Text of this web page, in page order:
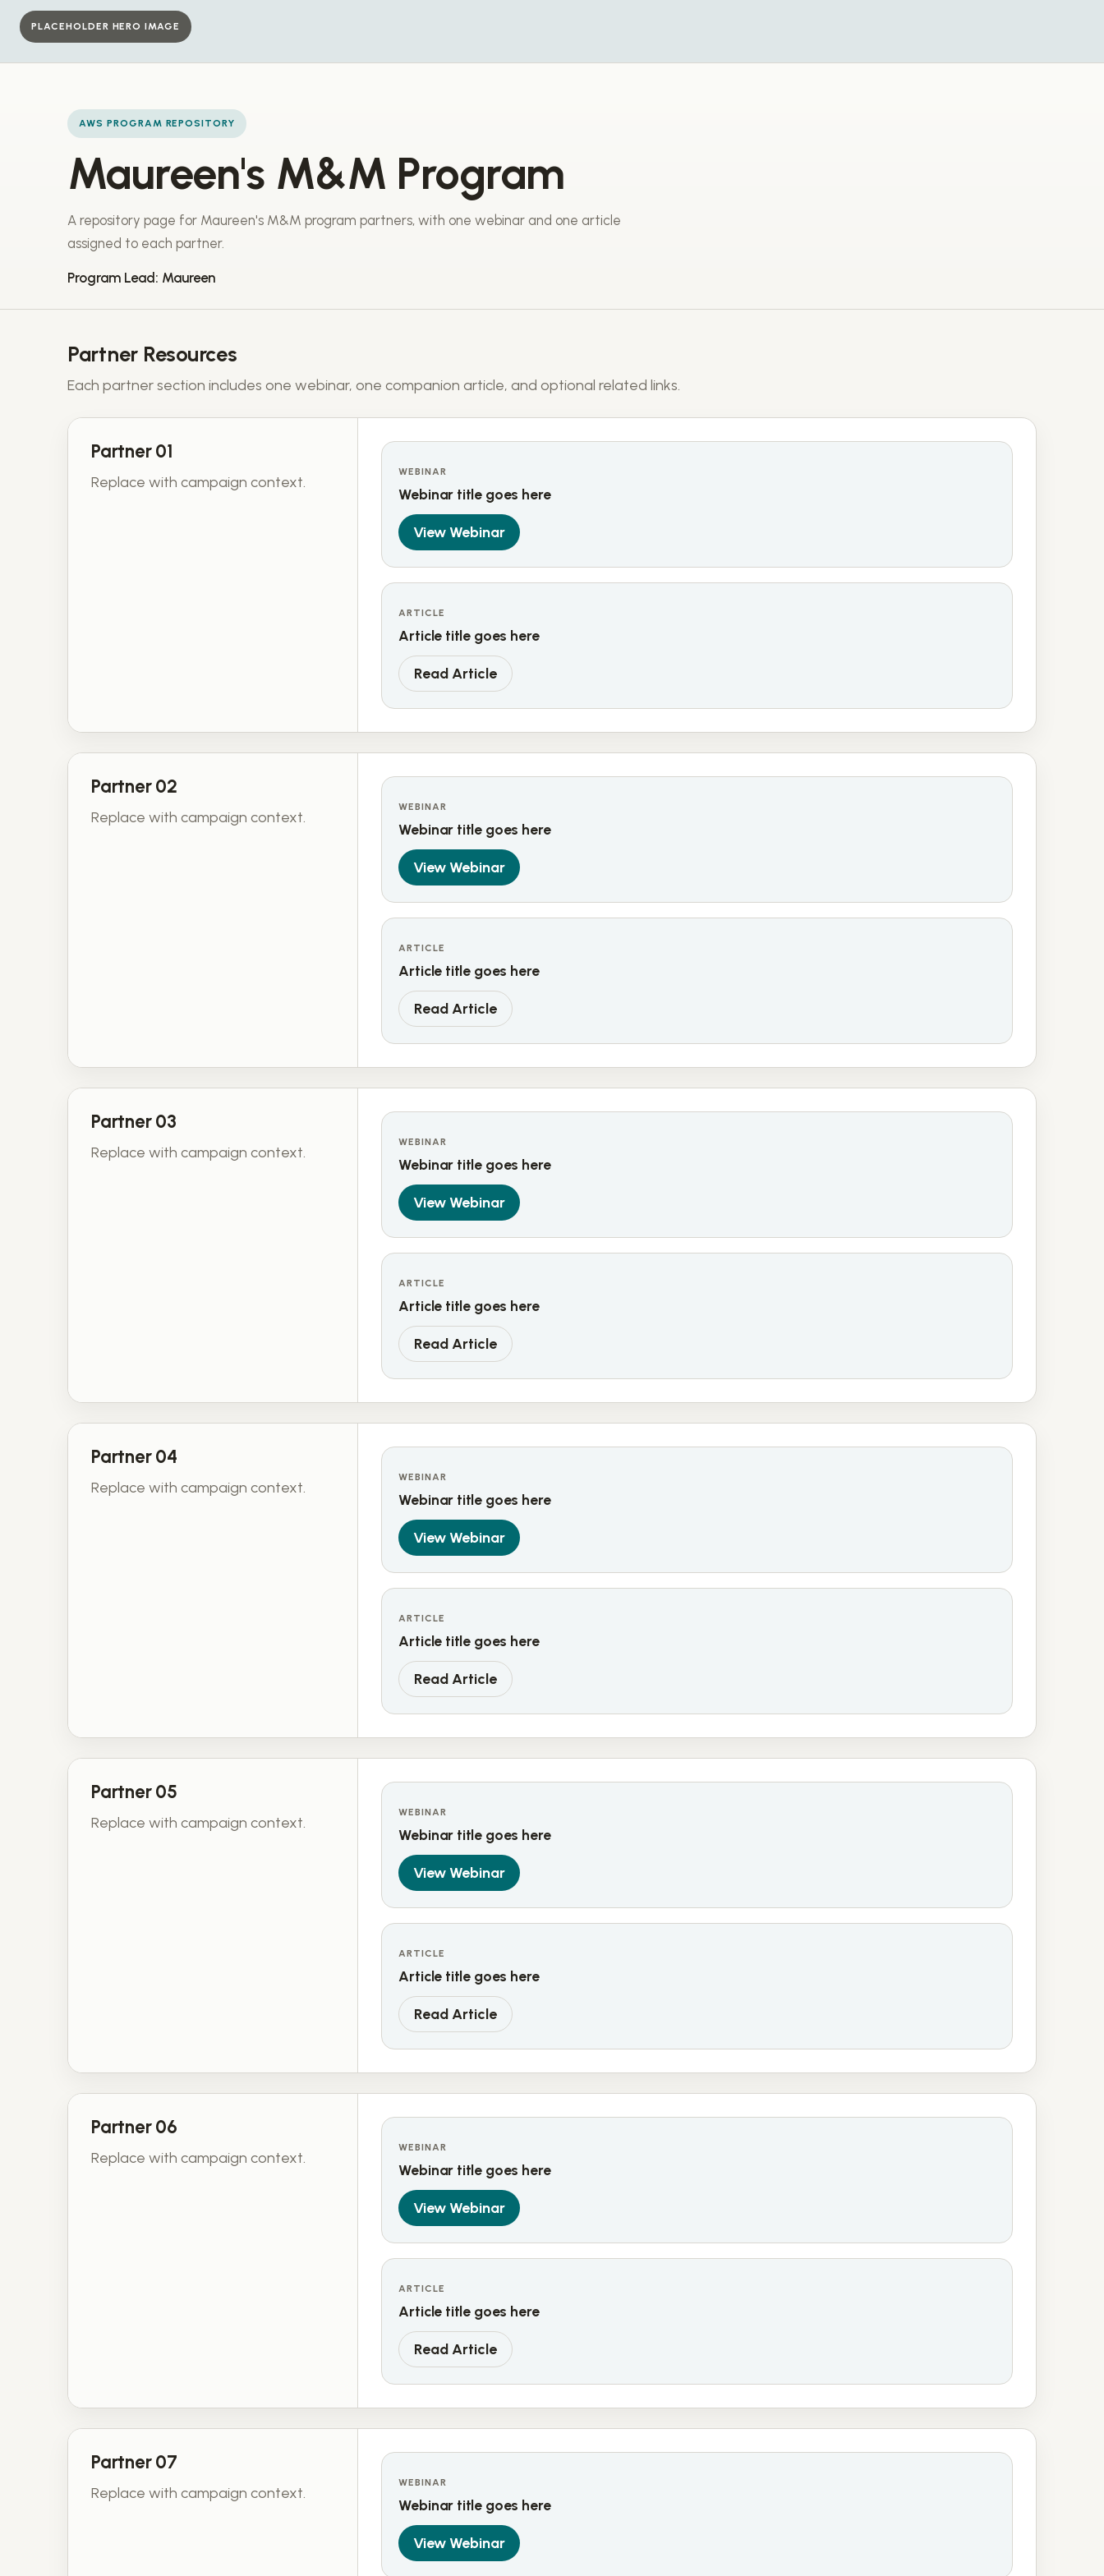
PLACEHOLDER HERO IMAGE
AWS PROGRAM REPOSITORY
Maureen's M&M Program
A repository page for Maureen's M&M program partners, with one webinar and one article
assigned to each partner.
Program Lead: Maureen
Partner Resources
Each partner section includes one webinar, one companion article, and optional related links.
Partner 01
Replace with campaign context.
WEBINAR
Webinar title goes here
View Webinar
ARTICLE
Article title goes here
Read Article
Partner 02
Replace with campaign context.
WEBINAR
Webinar title goes here
View Webinar
ARTICLE
Article title goes here
Read Article
Partner 03
Replace with campaign context.
WEBINAR
Webinar title goes here
View Webinar
ARTICLE
Article title goes here
Read Article
Partner 04
Replace with campaign context.
WEBINAR
Webinar title goes here
View Webinar
ARTICLE
Article title goes here
Read Article
Partner 05
Replace with campaign context.
WEBINAR
Webinar title goes here
View Webinar
ARTICLE
Article title goes here
Read Article
Partner 06
Replace with campaign context.
WEBINAR
Webinar title goes here
View Webinar
ARTICLE
Article title goes here
Read Article
Partner 07
Replace with campaign context.
WEBINAR
Webinar title goes here
View Webinar